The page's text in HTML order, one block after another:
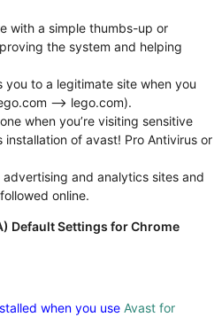
with a simple thumbs-up or
the system and helping
to a legitimate site when you
--> lego.com).
when you’re visiting sensitive
installation of avast! Pro Antivirus or
and analytics sites and
online.
Default Settings for Chrome
when you use Avast for